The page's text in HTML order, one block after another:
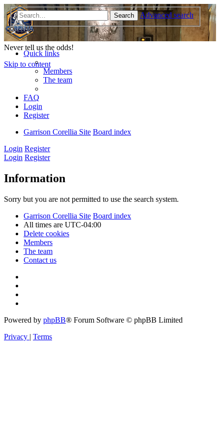
Search Advanced search
Garrison Corellia
Never tell us the odds!
Skip to content
Quick links
Members
The team
FAQ
Login
Register
Garrison Corellia Site Board index
Login Register
Login Register
Information
Sorry but you are not permitted to use the search system.
Garrison Corellia Site Board index
All times are UTC-04:00
Delete cookies
Members
The team
Contact us
Powered by phpBB® Forum Software © phpBB Limited
Privacy | Terms